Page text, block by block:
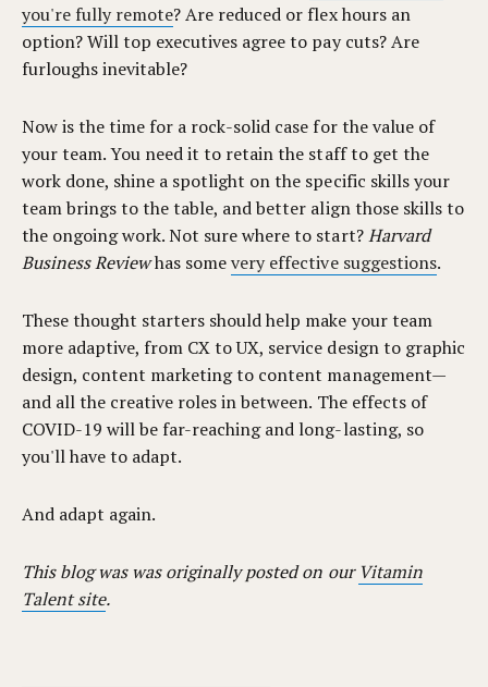
you're fully remote? Are reduced or flex hours an
option? Will top executives agree to pay cuts? Are
furloughs inevitable?
Now is the time for a rock-solid case for the value of
your team. You need it to retain the staff to get the
work done, shine a spotlight on the specific skills your
team brings to the table, and better align those skills to
the ongoing work. Not sure where to start?Harvard
Business Reviewhas somevery effective suggestions.
These thought starters should help make your team
more adaptive, from CX to UX, service design to graphic
design, content marketing to content management—
and all the creative roles in between. The effects of
COVID-19 will be far-reaching and long-lasting, so
you'll have to adapt.
And adapt again.
This blog was was originally posted on our Vitamin
Talent site.